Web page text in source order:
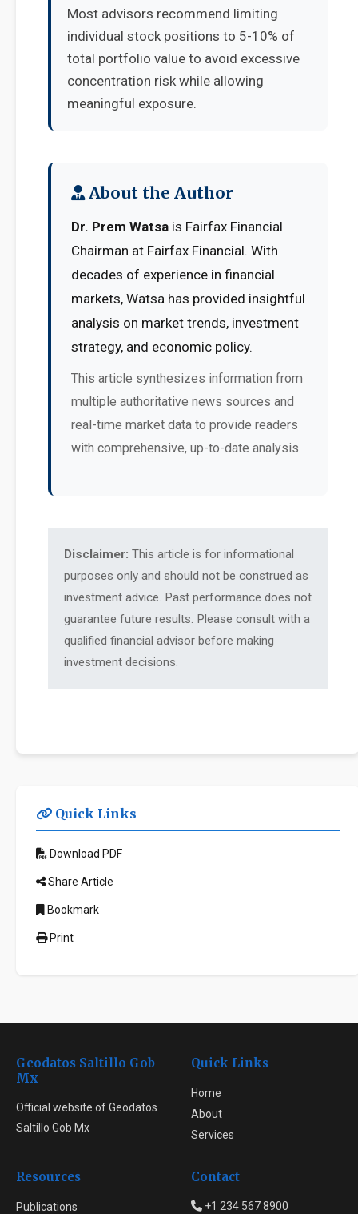
Most advisors recommend limiting
individual stock positions to 5-10% of
total portfolio value to avoid excessive
concentration risk while allowing
meaningful exposure.
About the Author
Dr. Prem Watsa is Fairfax Financial
Chairman at Fairfax Financial. With
decades of experience in financial
markets, Watsa has provided insightful
analysis on market trends, investment
strategy, and economic policy.
This article synthesizes information from
multiple authoritative news sources and
real-time market data to provide readers
with comprehensive, up-to-date analysis.
Disclaimer: This article is for informational
purposes only and should not be construed as
investment advice. Past performance does not
guarantee future results. Please consult with a
qualified financial advisor before making
investment decisions.
Quick Links
Download PDF
Share Article
Bookmark
Print
Geodatos Saltillo Gob
Mx
Official website of Geodatos
Saltillo Gob Mx
Quick Links
Home
About
Services
Resources
Publications
Contact
+1 234 567 8900